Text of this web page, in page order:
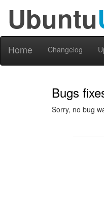
Ubuntu
Home Changelog
Bugs
Sorry, no bug